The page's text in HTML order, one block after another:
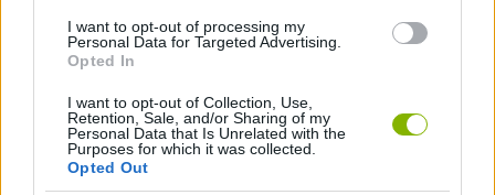
I want to opt-out of processing my
Personal Data for Targeted Advertising.
Opted In
I want to opt-out of Collection, Use,
Retention, Sale, and/or Sharing of my
Personal Data that Is Unrelated with the
Purposes for which it was collected.
Opted Out
STORY GAMES
WEAPON GAMES